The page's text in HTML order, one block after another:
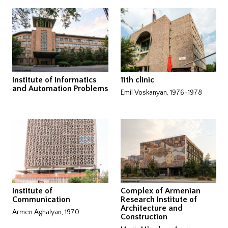
Institute of Informatics
and Automation Problems
11th clinic
Emil Voskanyan, 1976-1978
Institute of
Communication
Armen Aghalyan, 1970
Complex of Armenian
Research Institute of
Architecture and
Construction